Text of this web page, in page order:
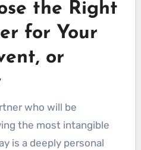
the Right
for Your
or
who will be
the most intangible
is a deeply personal